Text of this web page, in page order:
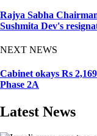
Rajya Sabha
Sushmita Dev's
NEXT NEWS
Cabinet okays Rs
Phase 2A
Latest News